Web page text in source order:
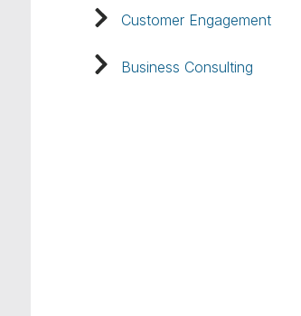
Customer Engagement
Business Consulting